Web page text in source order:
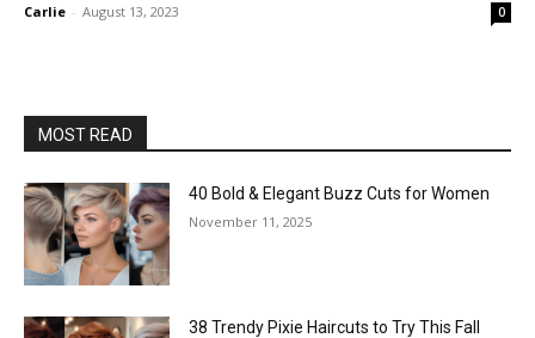
Carlie - August 13, 2023 0
MOST READ
40 Bold & Elegant Buzz Cuts for Women
November 11, 2025
38 Trendy Pixie Haircuts to Try This Fall